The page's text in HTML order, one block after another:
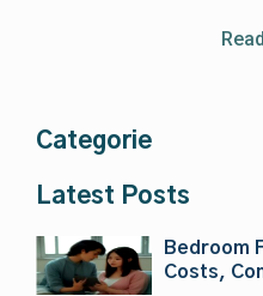
Categorie
Latest Posts
Bedroom
Costs,